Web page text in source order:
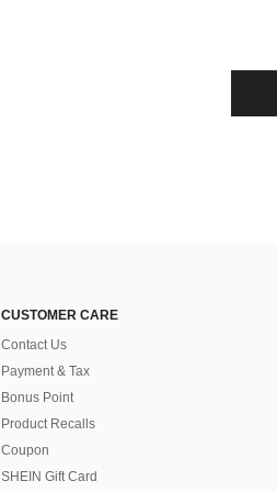
CUSTOMER CARE
Contact Us
Payment & Tax
Bonus Point
Product Recalls
Coupon
SHEIN Gift Card